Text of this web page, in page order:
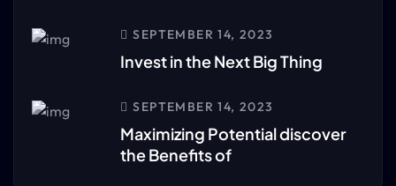
SEPTEMBER 14, 2023
Invest in the Next Big Thing
SEPTEMBER 14, 2023
Maximizing Potential discover
the Benefits of